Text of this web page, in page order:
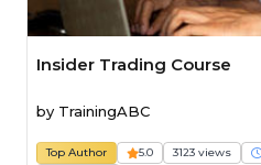
Insider Trading Course
by TrainingABC
Top Author 5.0 3123 views